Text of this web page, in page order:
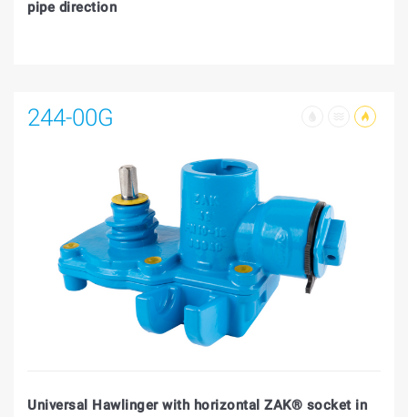
pipe direction
244-00G
Universal Hawlinger with horizontal ZAK® socket in